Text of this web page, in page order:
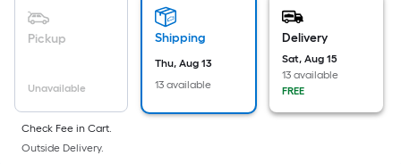
on
the
area
of
a
flat
Pickup
Unavailable
Shipping
Thu, Aug 13
13 available
Delivery
Sat, Aug 15
13 available
FREE
Check Fee in Cart.
Outside Delivery.